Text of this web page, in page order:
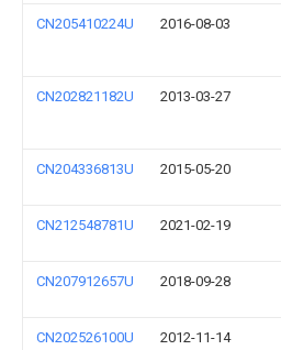
CN205410224U 2016-08-03
CN202821182U 2013-03-27
CN204336813U 2015-05-20
CN212548781U 2021-02-19
CN207912657U 2018-09-28
CN202526100U 2012-11-14